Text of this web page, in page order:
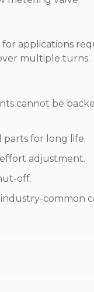
for applications
multiple turns.
cannot be
parts for long life.
adjustment.
off.
common